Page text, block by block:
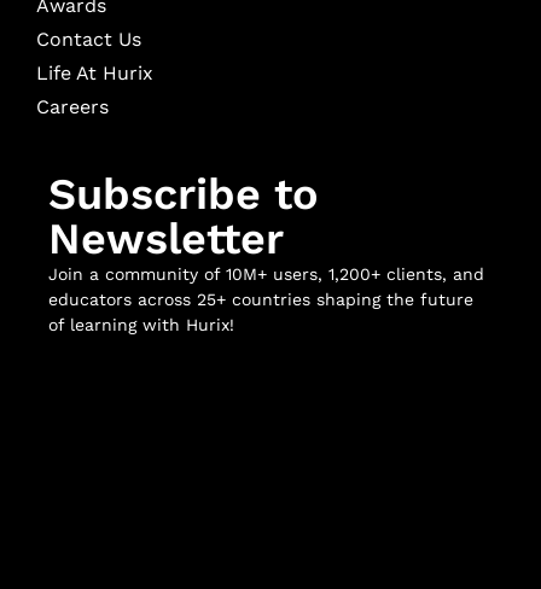
Awards
Contact Us
Life At Hurix
Careers
Subscribe to
Newsletter
Join a community of 10M+ users, 1,200+ clients, and
educators across 25+ countries shaping the future
of learning with Hurix!